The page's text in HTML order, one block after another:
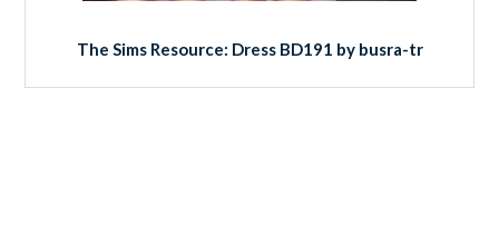
The Sims Resource: Dress BD191 by busra-tr